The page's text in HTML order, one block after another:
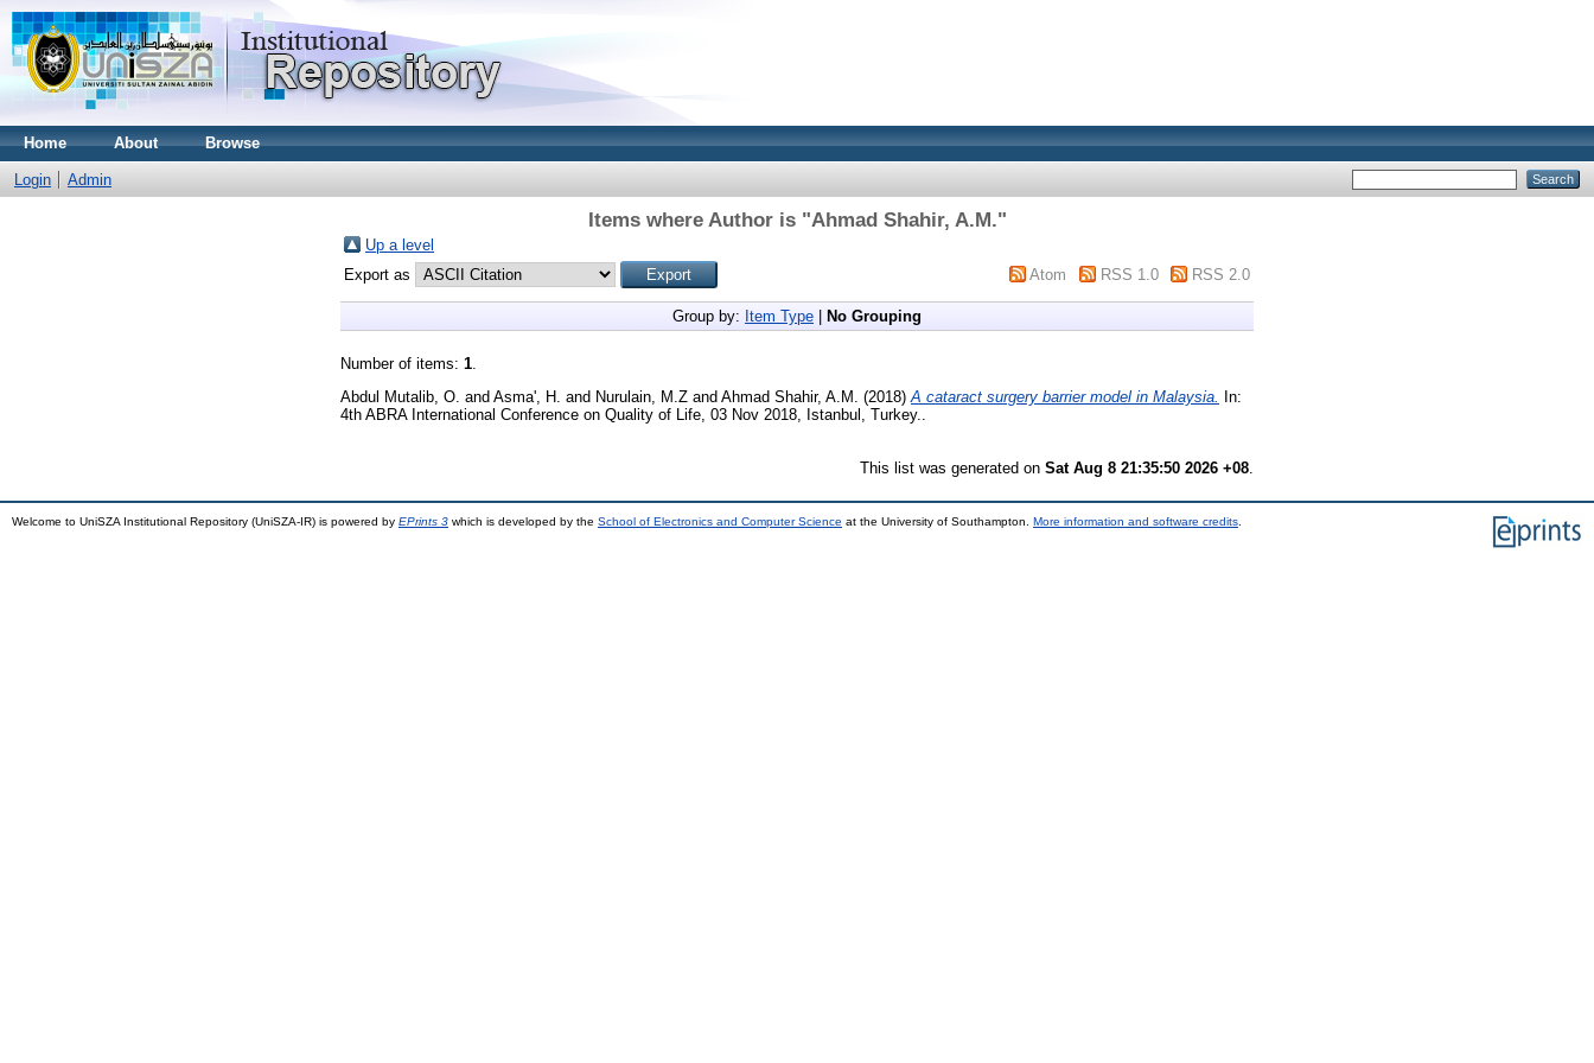
Home About Browse
Login Admin
Items where Author is "Ahmad Shahir, A.M."
Up a level
Export as
Atom RSS 1.0 RSS 2.0
Group by: Item Type No Grouping
Number of items: 1.
Abdul Mutalib, O. and Asma', H. and Nurulain, M.Z and Ahmad Shahir, A.M. (2018) A cataract surgery barrier model in Malaysia.
In:
4th ABRA International Conference on Quality of Life, 03 Nov 2018, Istanbul, Turkey..
This list was generated on Sat Aug 8 21:35:50 2026 +08
Welcome to UniSZA Institutional Repository (UniSZA-IR) is powered by EPrints 3 which is developed by the School of Electronics and Computer Science at the University of Southampton. More information and software credits